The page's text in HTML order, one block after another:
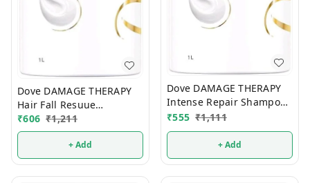
Dove DAMAGE THERAPY
Hair Fall Resuue
Shampoo 650ml
₹606 ₹1,211
+ Add
Dove DAMAGE THERAPY
Intense Repair Shampoo
650ml
₹555 ₹1,111
+ Add